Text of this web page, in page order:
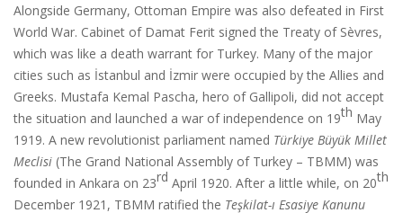
Alongside Germany, Ottoman Empire was also defeated in First
World War. Cabinet of Damat Ferit signed the Treaty of Sèvres,
which was like a death warrant for Turkey. Many of the major
cities such as İstanbul and İzmir were occupied by the Allies and
Greeks. Mustafa Kemal Pascha, hero of Gallipoli, did not accept
the situation and launched a war of independence on 19th May
1919. A new revolutionist parliament named Türkiye Büyük Millet
Meclisi (The Grand National Assembly of Turkey – TBMM) was
founded in Ankara on 23rd April 1920. After a little while, on 20th
December 1921, TBMM ratified the Teşkilat-ı Esasiye Kanunu